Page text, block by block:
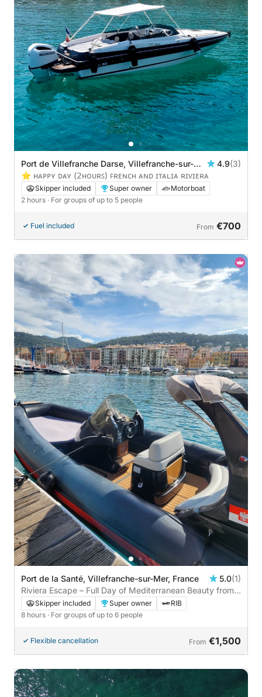
Port de Villefranche Darse, Villefranche-sur-
Mer, France
4.9(3)
⭐️ ʜᴀᴘᴘʏ ᴅᴀʏ (𝟤ʜᴏᴜʀꜱ) ꜰʀᴇɴᴄʜ ᴀɴᴅ ɪᴛᴀʟɪᴀ ʀɪᴠɪᴇʀᴀ
Skipper included Super owner
Motorboat
2 hours · For groups of up to 5 people
Fuel included From €700
Port de la Santé, Villefranche-sur-Mer, France 5.0(1)
Riviera Escape – Full Day of Mediterranean Beauty from
Villefranche
Skipper included Super owner
RIB
8 hours · For groups of up to 6 people
Flexible cancellation From €1,500